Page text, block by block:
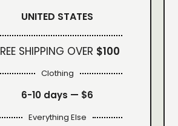
UNITED STATES
SHIPPING OVER $100
Clothing
6-10 days — $6
Everything Else